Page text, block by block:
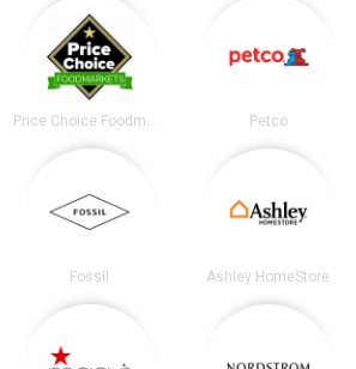
Price Choice Foodmarket Petco
Fossil Ashley HomeStore